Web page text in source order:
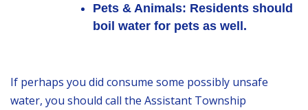
Pets & Animals: Residents should
boil water for pets as well.
If perhaps you did consume some possibly unsafe
water, you should call the Assistant Township